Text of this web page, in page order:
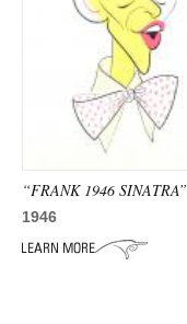
“FRANK 1946 SINATRA”
1946